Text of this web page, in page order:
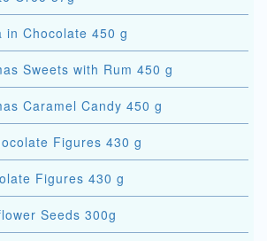
in Chocolate 450 g
Sweets with Rum 450 g
Caramel Candy 450 g
Figures 430 g
Figures 430 g
Seeds 300g